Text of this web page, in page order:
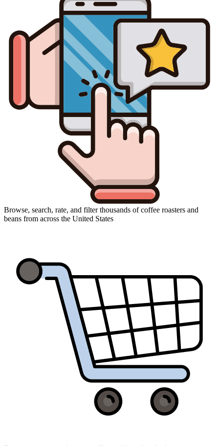
Browse, search, rate, and filter thousands of coffee roasters and
beans from across the United States